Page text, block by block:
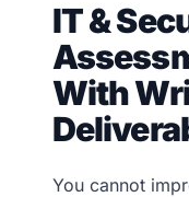
IT &
With
You cannot